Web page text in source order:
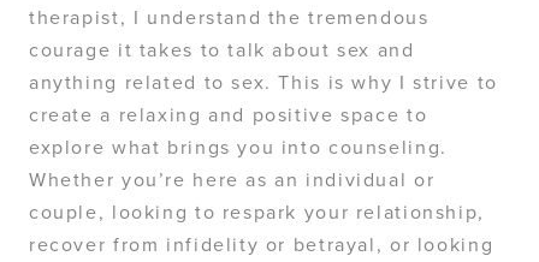
therapist, I understand the tremendous
courage it takes to talk about sex and
anything related to sex. This is why I strive to
create a relaxing and positive space to
explore what brings you into counseling.
Whether you’re here as an individual or
couple, looking to respark your relationship,
recover from infidelity or betrayal, or looking